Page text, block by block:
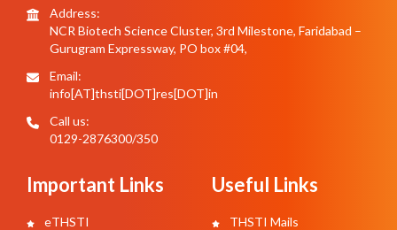
Address:
NCR Biotech Science Cluster, 3rd Milestone, Faridabad –
Gurugram Expressway, PO box #04,
Email:
info[AT]thsti[DOT]res[DOT]in
Call us:
0129-2876300/350
Important Links
eTHSTI
Useful Links
THSTI Mails